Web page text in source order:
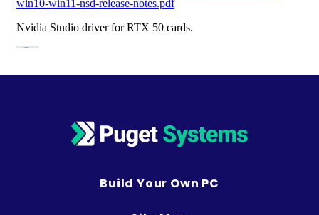
Build Your Own PC